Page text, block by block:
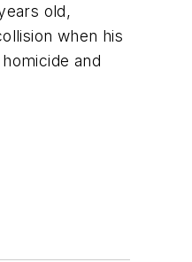
old,
when his
and